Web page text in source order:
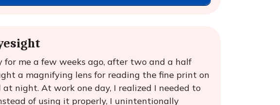
me a few weeks ago, after two and a half
a magnifying lens for reading the fine print on
night. At work one day, I realized I needed to
of using it properly, I unintentionally